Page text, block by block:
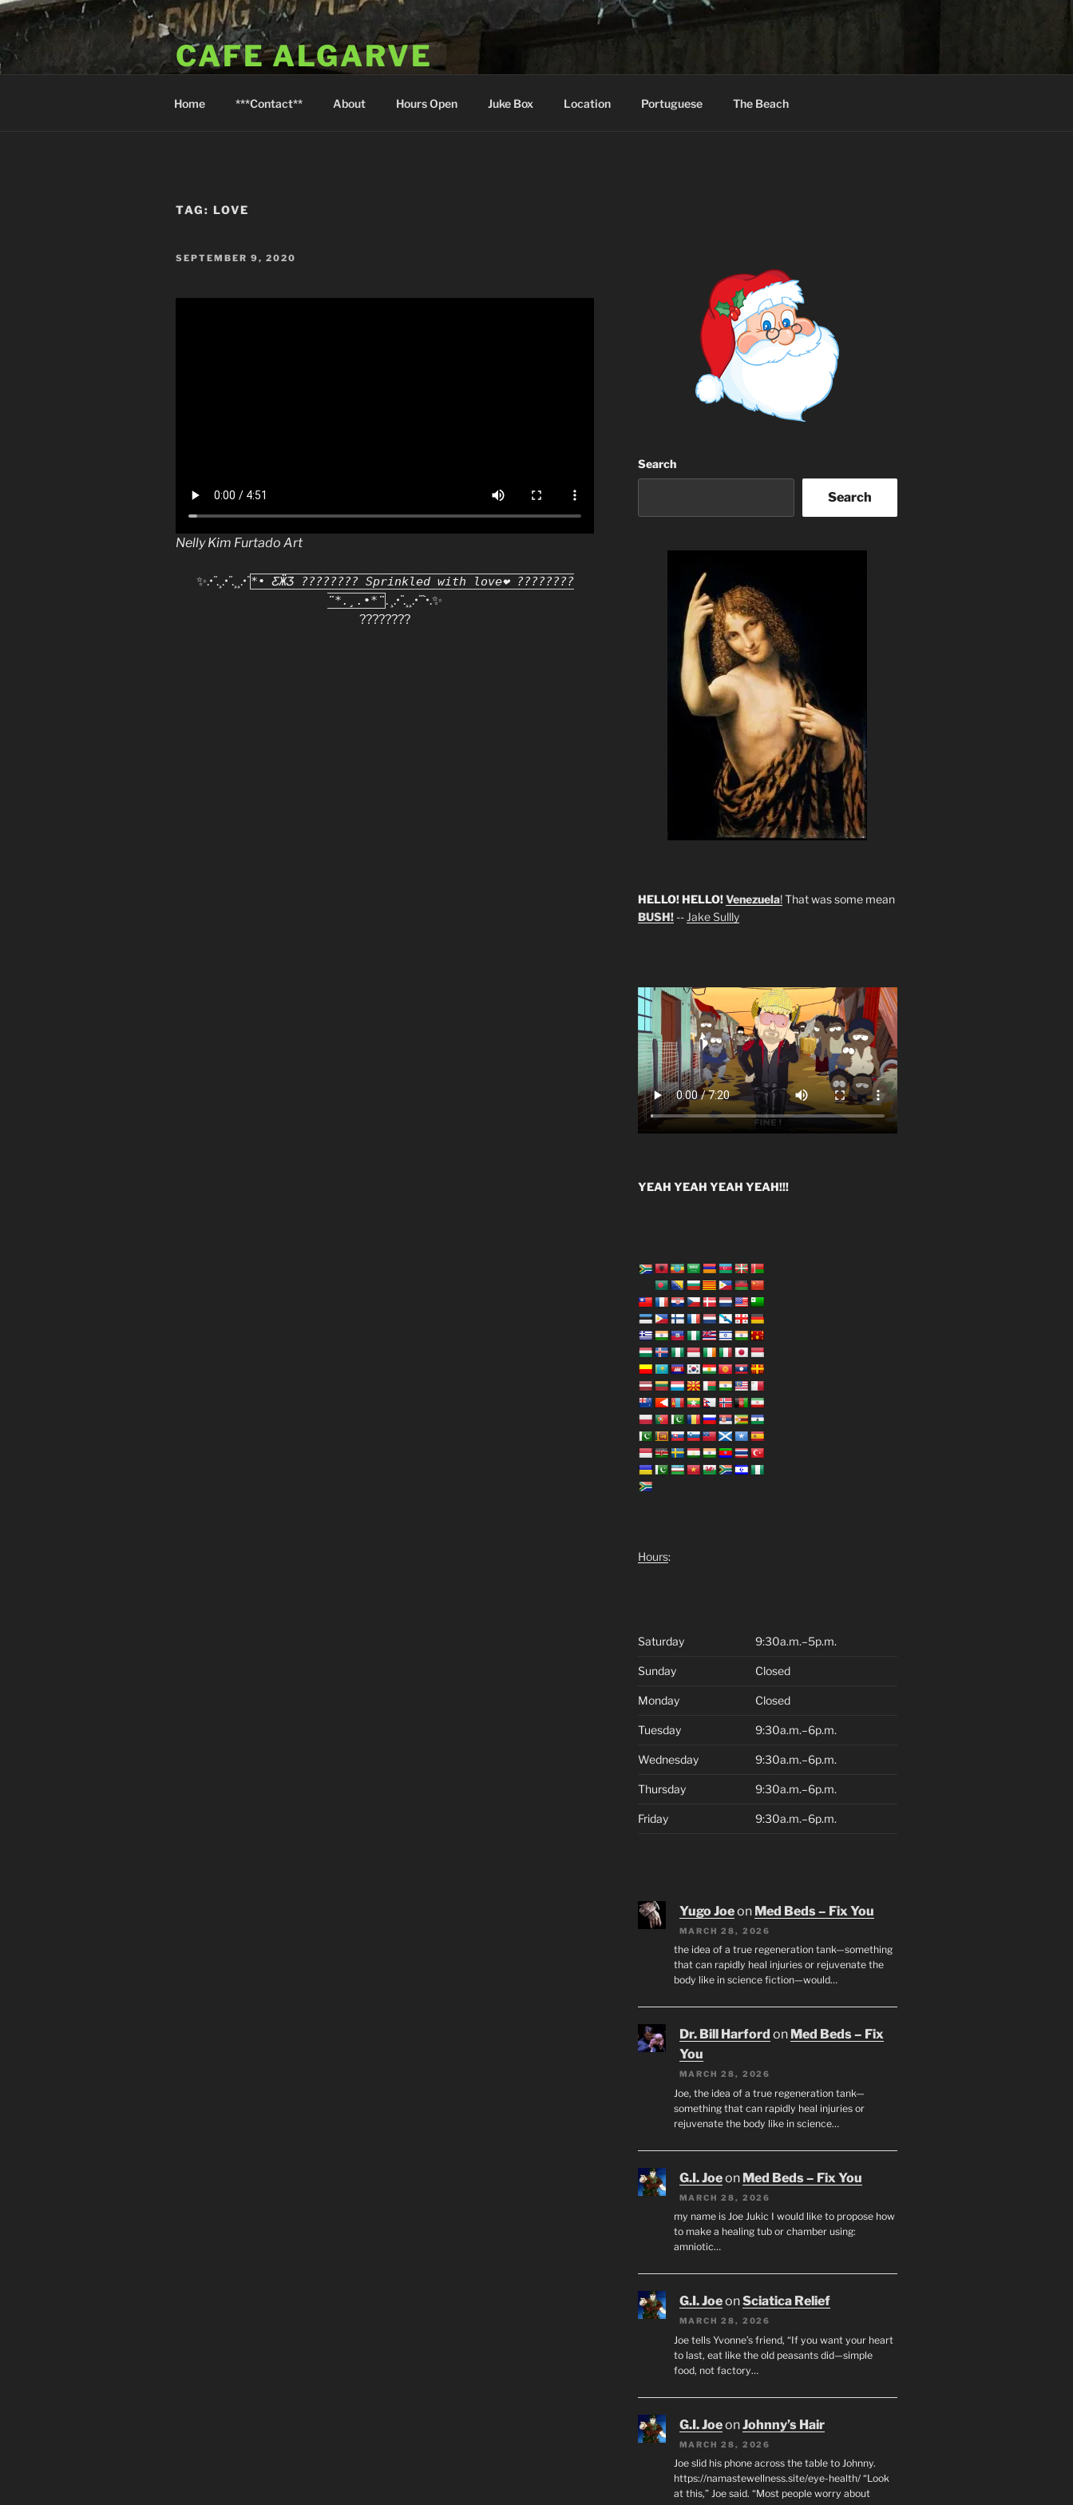
Skip
content
CAFE ALGARVE
Home ***Contact** About Hours Open Juke Box Location Portuguese The Beach
TAG: LOVE
POSTED
SEPTEMBER 9, 2020
Nelly Kim Furtado Art
✨.•¨.¸.•¨.¸¸.•¨*• ƸӜƷ ???????? Sprinkled with love❤ ????????
¨*.¸.•*¨. ¸.•¨.¸¸.•¨`•.✨
????????
Search
Search
HELLO! HELLO! Venezuela!That was some mean
BUSH!-- Jake Sullly
YEAH YEAH YEAH YEAH!!!
Hours:
Saturday 9:30a.m.–5p.m.
Sunday Closed
Monday Closed
Tuesday 9:30a.m.–6p.m.
Wednesday 9:30a.m.–6p.m.
Thursday 9:30a.m.–6p.m.
Friday 9:30a.m.–6p.m.
Yugo Joeon Med Beds – Fix You
MARCH 28, 2026
the idea of a true regeneration tank—something
that can rapidly heal injuries or rejuvenate the
body like in science fiction—would…
Dr. Bill Harford on Med Beds – Fix
You
MARCH 28, 2026
Joe, the idea of a true regeneration tank—
something that can rapidly heal injuries or
rejuvenate the body like in science…
G.I. Joeon Med Beds – Fix You
MARCH 28, 2026
my name is Joe Jukic I would like to propose how
to make a healing tub or chamber using:
amniotic…
G.I. JoeonSciatica Relief
MARCH 28, 2026
Joe tells Yvonne’s friend, “If you want your heart
to last, eat like the old peasants did—simple
food, not factory…
G.I. JoeonJohnny’s Hair
MARCH 28, 2026
Joe slid his phone across the table to Johnny.
https://namastewellness.site/eye-health/ “Look
at this,” Joe said. “Most people worry about